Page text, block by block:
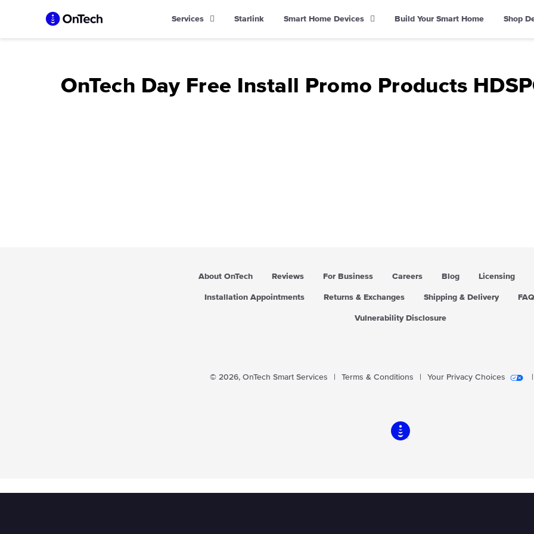
Services Starlink Smart Home Devices Build Your Smart Home Shop
OnTech Day Free Install Promo Products
About OnTech Reviews For Business Careers Blog Licensing
Installation Appointments Returns & Exchanges Shipping & Delivery FAQ
Vulnerability Disclosure
© 2026, OnTech Smart Services Terms & Conditions Your Privacy Choices